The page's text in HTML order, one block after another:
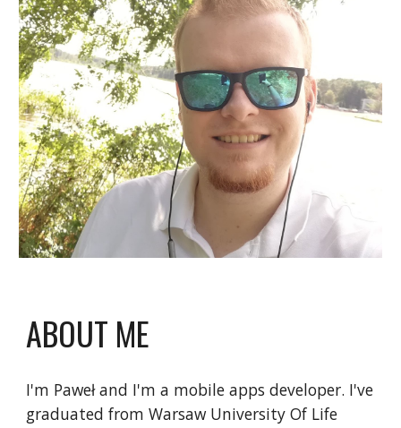
ABOUT ME
I'm Paweł and I'm a mobile apps developer. I've
graduated from Warsaw University Of Life